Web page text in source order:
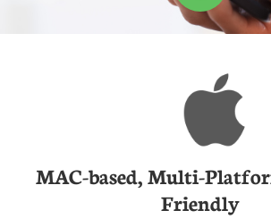
MAC-based, Multi-
Friendly